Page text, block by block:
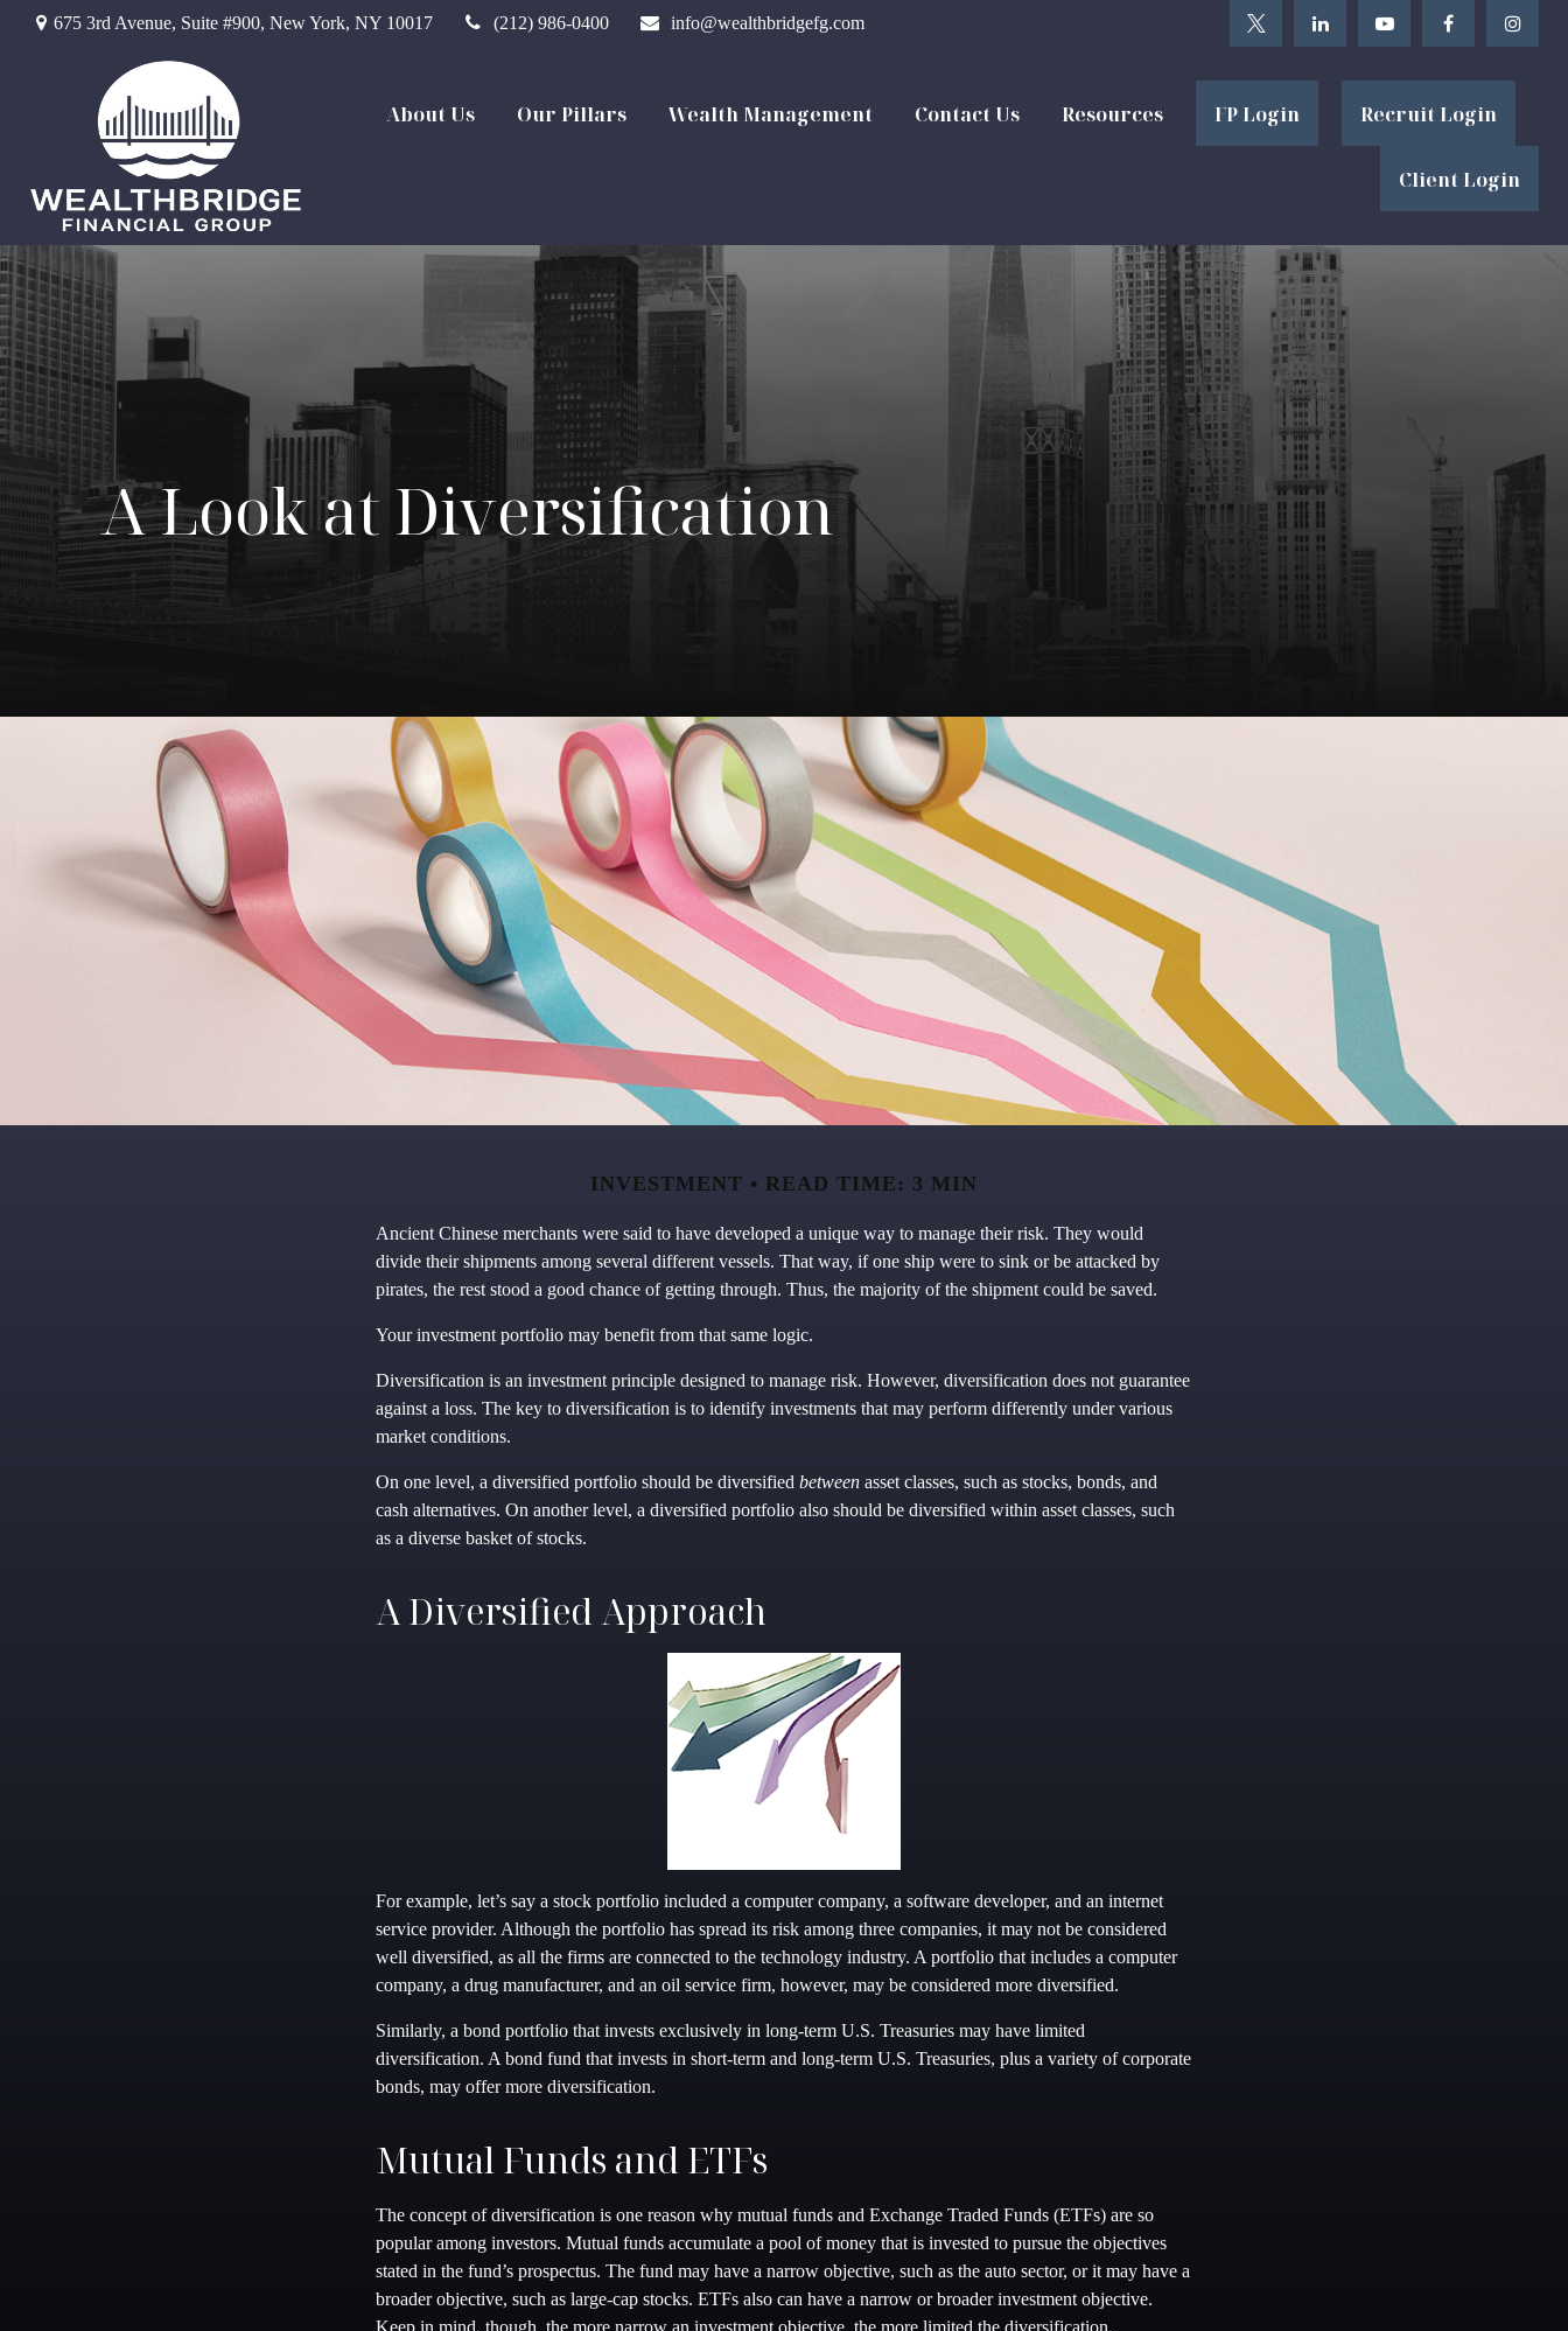
675 3rd Avenue, Suite #900, New York, NY 10017 (212) 986-0400 info@wealthbridgefg.com
About Us Our Pillars Wealth Management Contact Us Resources FP Login Recruit Login
Client Login
A Look at Diversification
INVESTMENT READ TIME: 3 MIN
Ancient Chinese merchants were said to have developed a unique way to manage their risk. They would
divide their shipments among several different vessels. That way, if one ship were to sink or be attacked by
pirates, the rest stood a good chance of getting through. Thus, the majority of the shipment could be saved.
Your investment portfolio may benefit from that same logic.
Diversification is an investment principle designed to manage risk. However, diversification does not guarantee
against a loss. The key to diversification is to identify investments that may perform differently under various
market conditions.
On one level, a diversified portfolio should be diversified between asset classes, such as stocks, bonds, and
cash alternatives. On another level, a diversified portfolio also should be diversified within asset classes, such
as a diverse basket of stocks.
A Diversified Approach
For example, let’s say a stock portfolio included a computer company, a software developer, and an internet
service provider. Although the portfolio has spread its risk among three companies, it may not be considered
well diversified, as all the firms are connected to the technology industry. A portfolio that includes a computer
company, a drug manufacturer, and an oil service firm, however, may be considered more diversified.
Similarly, a bond portfolio that invests exclusively in long-term U.S. Treasuries may have limited
diversification. A bond fund that invests in short-term and long-term U.S. Treasuries, plus a variety of corporate
bonds, may offer more diversification.
Mutual Funds and ETFs
The concept of diversification is one reason why mutual funds and Exchange Traded Funds (ETFs) are so
popular among investors. Mutual funds accumulate a pool of money that is invested to pursue the objectives
stated in the fund’s prospectus. The fund may have a narrow objective, such as the auto sector, or it may have a
broader objective, such as large-cap stocks. ETFs also can have a narrow or broader investment objective.
Keep in mind, though, the more narrow an investment objective, the more limited the diversification.